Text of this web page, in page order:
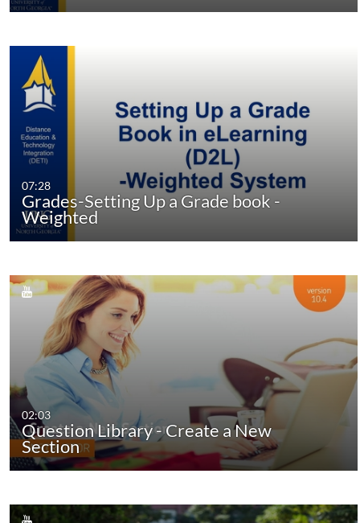
07:28
Grades-Setting Up a Grade book -
Weighted
02:03
Question Library - Create a New
Section